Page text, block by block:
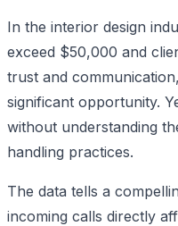
In the interior design
exceed $50,000 and
trust and
significant opportunity.
without understanding
handling practices.
The data tells a
incoming calls directly